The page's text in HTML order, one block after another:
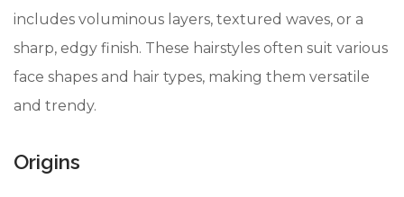
includes voluminous layers, textured waves, or a
sharp, edgy finish. These hairstyles often suit various
face shapes and hair types, making them versatile
and trendy.
Origins